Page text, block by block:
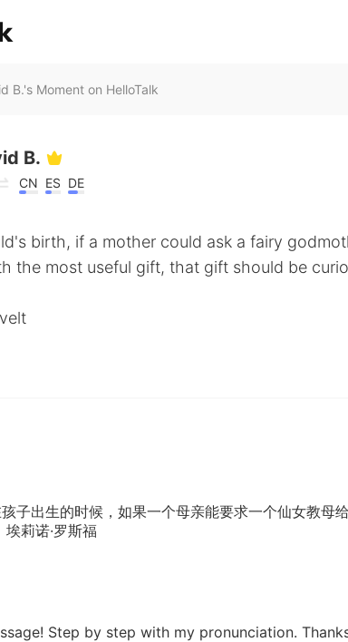
B.'s Moment on HelloTalk
B.
CN ES DE
birth, if a mother could ask a fairy
the most useful gift, that gift should be
子出生的时候，如果一个母亲能要求一个仙女教母
埃莉诺·罗斯福
Step by step with my pronunciation.